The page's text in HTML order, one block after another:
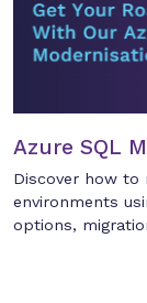
Azure SQL
Discover how to
environments
options,